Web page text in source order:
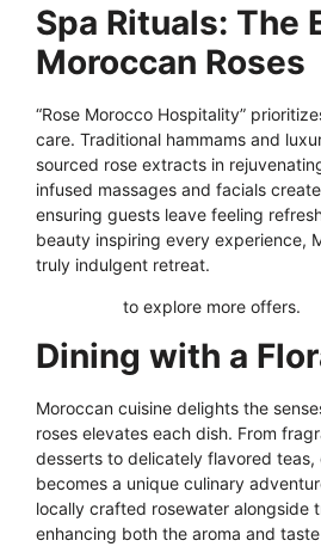
Spa Rituals: The
Moroccan Roses
“Rose Morocco Hospitality”
care. Traditional hammams and
sourced rose extracts in
infused massages and facials
ensuring guests leave feeling
beauty inspiring every experience,
truly indulgent retreat.
to explore more offers.
Dining with a
Moroccan cuisine delights the
roses elevates each dish. From
desserts to delicately flavored teas,
becomes a unique culinary
locally crafted rosewater alongside
enhancing both the aroma and